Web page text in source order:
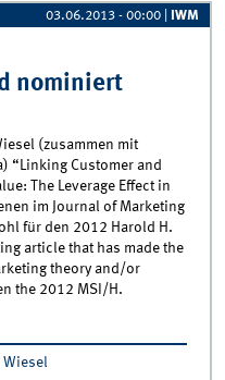
03.06.2013 - 00:00 IWM
nominiert
(zusammen mit
“Linking Customer and
The Leverage Effect in
im Journal of Marketing
für den 2012 Harold H.
article that has made the
theory and/or
the 2012 MSI/H.
nominiert
Wiesel